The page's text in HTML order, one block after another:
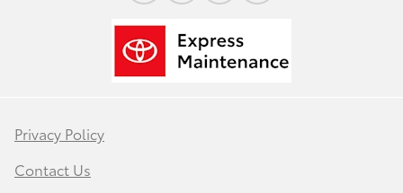
Privacy Policy
Contact Us